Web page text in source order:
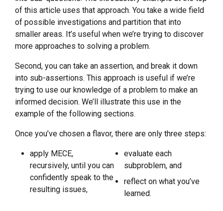
of this article uses that approach. You take a wide field
of possible investigations and partition that into
smaller areas. It’s useful when we’re trying to discover
more approaches to solving a problem.
Second, you can take an assertion, and break it down
into sub-assertions. This approach is useful if we’re
trying to use our knowledge of a problem to make an
informed decision. We’ll illustrate this use in the
example of the following sections.
Once you’ve chosen a flavor, there are only three steps:
apply MECE,
recursively, until you can
confidently speak to the
resulting issues,
evaluate each
subproblem, and
reflect on what you’ve
learned.